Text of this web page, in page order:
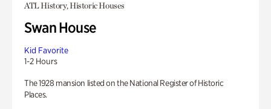
ATL History, Historic Houses
Swan House
Kid Favorite
1-2 Hours
The 1928 mansion listed on the National Register of Historic
Places.